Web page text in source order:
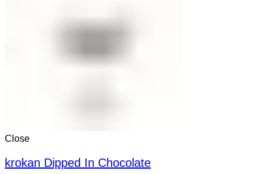
Close
krokan Dipped In Chocolate